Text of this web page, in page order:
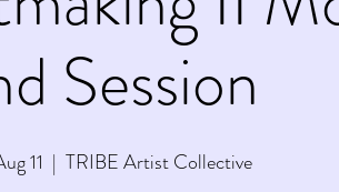
Session
11
  |
TRIBE Artist Collective